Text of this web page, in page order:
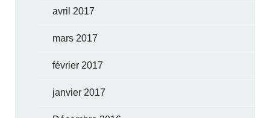
avril 2017
mars 2017
février 2017
janvier 2017